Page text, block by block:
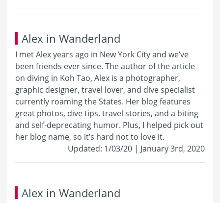
Alex in Wanderland
I met Alex years ago in New York City and we’ve
been friends ever since. The author of the article
on diving in Koh Tao, Alex is a photographer,
graphic designer, travel lover, and dive specialist
currently roaming the States. Her blog features
great photos, dive tips, travel stories, and a biting
and self-deprecating humor. Plus, I helped pick out
her blog name, so it’s hard not to love it.
Updated: 1/03/20 | January 3rd, 2020
Alex in Wanderland